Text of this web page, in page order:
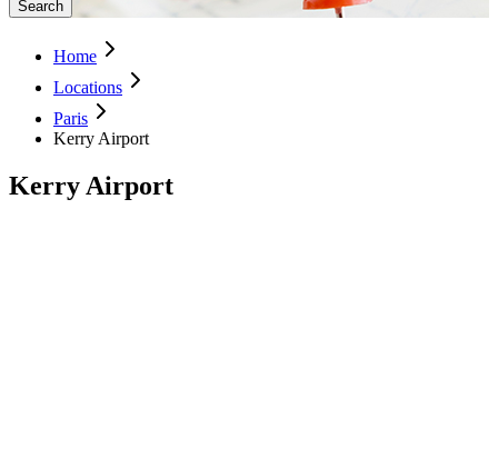
Search
Home
Locations
Paris
Kerry Airport
Kerry Airport